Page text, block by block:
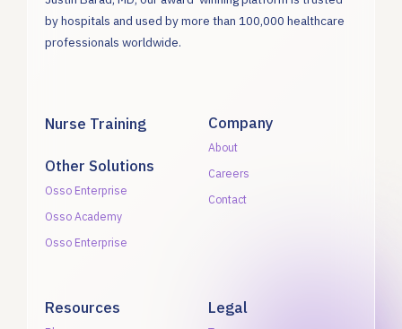
by hospitals and used by more than 100,000 healthcare
professionals worldwide.
Nurse Training
Other Solutions
Osso Enterprise
Osso Academy
Osso Enterprise
Company
About
Careers
Contact
Legal
Resources